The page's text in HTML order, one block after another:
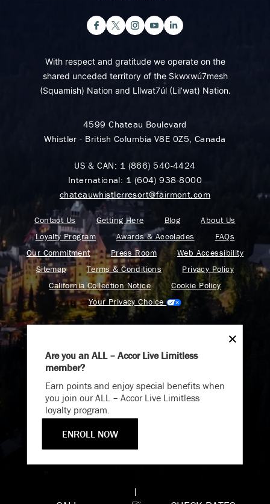
With respect and gratitude we operate on the
shared unceded territory of the Skwxwú7mesh
(Squamish) Nation and Lil̓wat7úl (Lil’wat) Nation.
4599 Chateau Boulevard
Whistler - British Columbia V8E 0Z5, Canada
US & CAN: 1 (866) 540-4424
International: 1 (604) 938-8000
chateauwhistlerresort@fairmont.com
Contact Us Getting Here Blog
About Us
Loyalty Program
Awards & Accolades
FAQs
Our Commitment
Press Room
Web Accessibility
Sitemap
Terms & Conditions
Privacy Policy
California Collection Notice
Cookie Policy
Your Privacy Choice
Find your adventure on the Accor All App
Fairmont is a part of Accor.
Are you an ALL – Accor Live Limitless
member?
Earn points and enjoy special benefits when
you join our ALL – Accor Live Limitless
loyalty program.
ENROLL NOW
Endless Summer
Memories Offer
Immerse yourself in endless summer adventures with
Fairmont and create memories that last a lifetime.
SAVE UP TO 25%